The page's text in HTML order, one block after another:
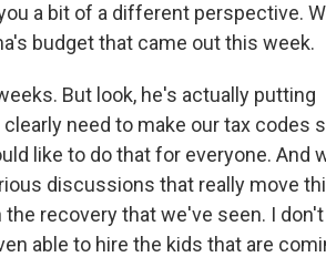
a bit of a different perspective.
budget that came out this week.
But look, he's actually putting
need to make our tax codes
like to do that for everyone. And
discussions that really move
recovery that we've seen. I
able to hire the kids that are